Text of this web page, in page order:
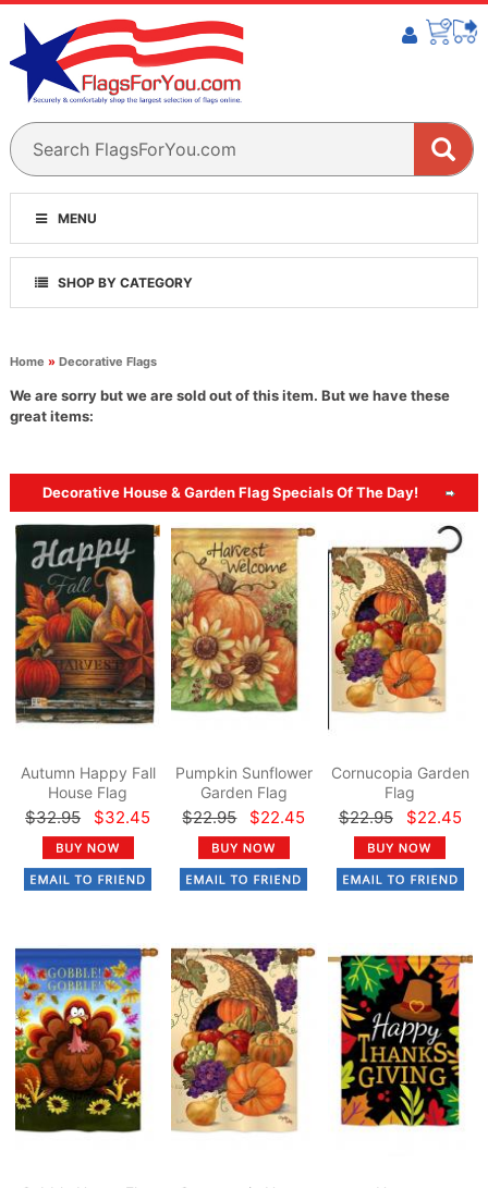
MENU
SHOP BY CATEGORY
Home » Decorative Flags
We are sorry but we are sold out of this item. But we have these
great items:
Decorative House & Garden Flag Specials Of The Day!
Autumn Happy Fall
House Flag
$32.95 $32.45
Pumpkin Sunflower
Garden Flag
$22.95 $22.45
Cornucopia Garden
Flag
$22.95 $22.45